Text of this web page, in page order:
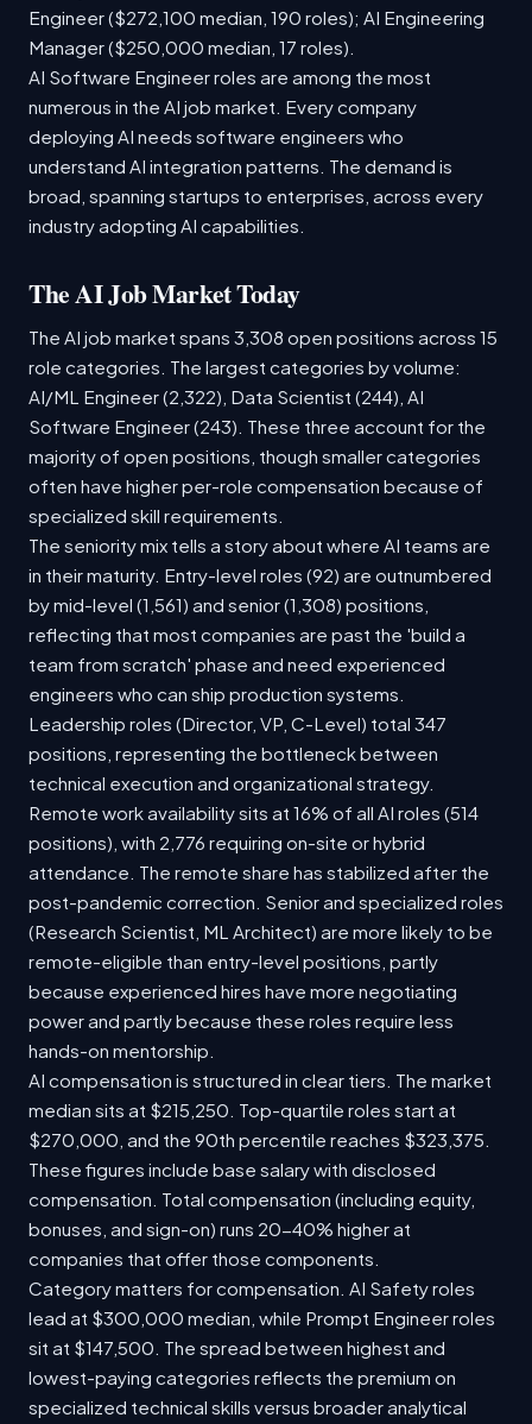
Engineer ($272,100 median, 190 roles); AI Engineering
Manager ($250,000 median, 17 roles).
AI Software Engineer roles are among the most
numerous in the AI job market. Every company
deploying AI needs software engineers who
understand AI integration patterns. The demand is
broad, spanning startups to enterprises, across every
industry adopting AI capabilities.
The AI Job Market Today
The AI job market spans 3,308 open positions across 15
role categories. The largest categories by volume:
AI/ML Engineer (2,322), Data Scientist (244), AI
Software Engineer (243). These three account for the
majority of open positions, though smaller categories
often have higher per-role compensation because of
specialized skill requirements.
The seniority mix tells a story about where AI teams are
in their maturity. Entry-level roles (92) are outnumbered
by mid-level (1,561) and senior (1,308) positions,
reflecting that most companies are past the 'build a
team from scratch' phase and need experienced
engineers who can ship production systems.
Leadership roles (Director, VP, C-Level) total 347
positions, representing the bottleneck between
technical execution and organizational strategy.
Remote work availability sits at 16% of all AI roles (514
positions), with 2,776 requiring on-site or hybrid
attendance. The remote share has stabilized after the
post-pandemic correction. Senior and specialized roles
(Research Scientist, ML Architect) are more likely to be
remote-eligible than entry-level positions, partly
because experienced hires have more negotiating
power and partly because these roles require less
hands-on mentorship.
AI compensation is structured in clear tiers. The market
median sits at $215,250. Top-quartile roles start at
$270,000, and the 90th percentile reaches $323,375.
These figures include base salary with disclosed
compensation. Total compensation (including equity,
bonuses, and sign-on) runs 20-40% higher at
companies that offer those components.
Category matters for compensation. AI Safety roles
lead at $300,000 median, while Prompt Engineer roles
sit at $147,500. The spread between highest and
lowest-paying categories reflects the premium on
specialized technical skills versus broader analytical